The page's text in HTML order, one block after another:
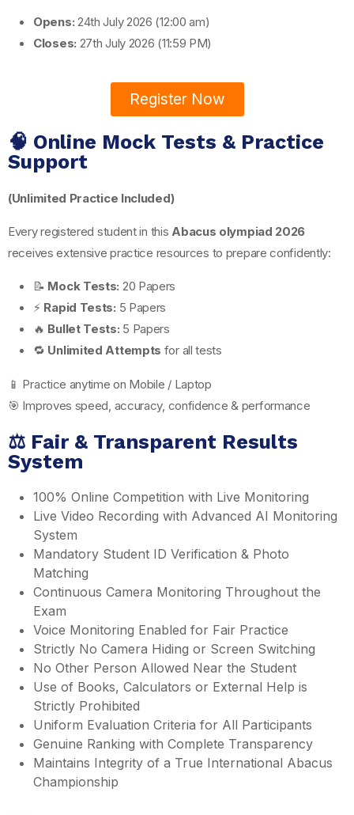
Opens: 24th July 2026 (12:00 am)
Closes: 27th July 2026 (11:59 PM)
Register Now
🧠 Online Mock Tests & Practice
Support
(Unlimited Practice Included)
Every registered student in this Abacus olympiad 2026
receives extensive practice resources to prepare confidently:
📝 Mock Tests: 20 Papers
⚡ Rapid Tests: 5 Papers
🔥 Bullet Tests: 5 Papers
🔁 Unlimited Attempts for all tests
📱 Practice anytime on Mobile / Laptop
🎯 Improves speed, accuracy, confidence & performance
⚖️ Fair & Transparent Results
System
100% Online Competition with Live Monitoring
Live Video Recording with Advanced AI Monitoring
System
Mandatory Student ID Verification & Photo
Matching
Continuous Camera Monitoring Throughout the
Exam
Voice Monitoring Enabled for Fair Practice
Strictly No Camera Hiding or Screen Switching
No Other Person Allowed Near the Student
Use of Books, Calculators or External Help is
Strictly Prohibited
Uniform Evaluation Criteria for All Participants
Genuine Ranking with Complete Transparency
Maintains Integrity of a True International Abacus
Championship